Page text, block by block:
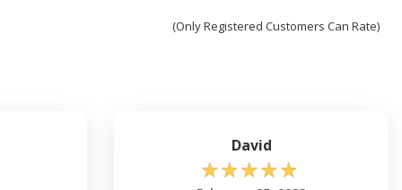
(Only Registered Customers Can Rate)
David
☆☆☆☆☆